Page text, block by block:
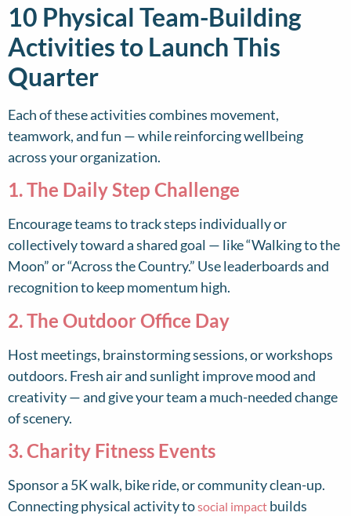
10 Physical Team-Building
Activities to Launch This
Quarter
Each of these activities combines movement,
teamwork, and fun — while reinforcing wellbeing
across your organization.
1. The Daily Step Challenge
Encourage teams to track steps individually or
collectively toward a shared goal — like “Walking to the
Moon” or “Across the Country.” Use leaderboards and
recognition to keep momentum high.
2. The Outdoor Office Day
Host meetings, brainstorming sessions, or workshops
outdoors. Fresh air and sunlight improve mood and
creativity — and give your team a much-needed change
of scenery.
3. Charity Fitness Events
Sponsor a 5K walk, bike ride, or community clean-up.
Connecting physical activity tosocial impact builds